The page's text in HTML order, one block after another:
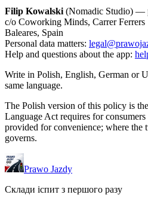
Filip Kowalski (Nomadic Studio) —
c/o Coworking Minds, Carrer Ferrers
Baleares, Spain
Personal data matters:
Help and questions about the app:
Write in Polish, English, German or
same language.
The Polish version of this policy is
Language Act requires for
provided for convenience; where the
governs.
Prawo Jazdy
Склади іспит з першого разу